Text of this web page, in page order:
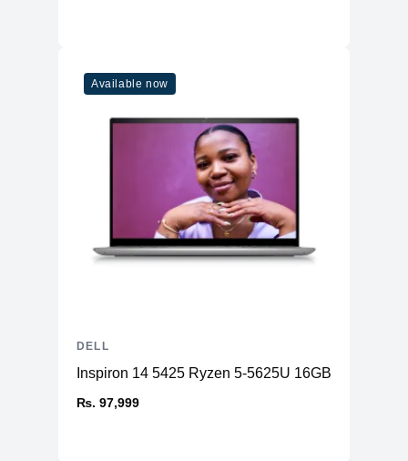
Available now
Inspiron 14 5425 Ryzen 5-5625U 16GB RAM
₨. 97,999
DELL